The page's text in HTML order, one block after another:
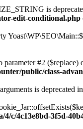
is
edit-conditional.php
parameter #2 ($replace)
public/class-
is deprecated in
4/c/4c13e8bd-3f5d-